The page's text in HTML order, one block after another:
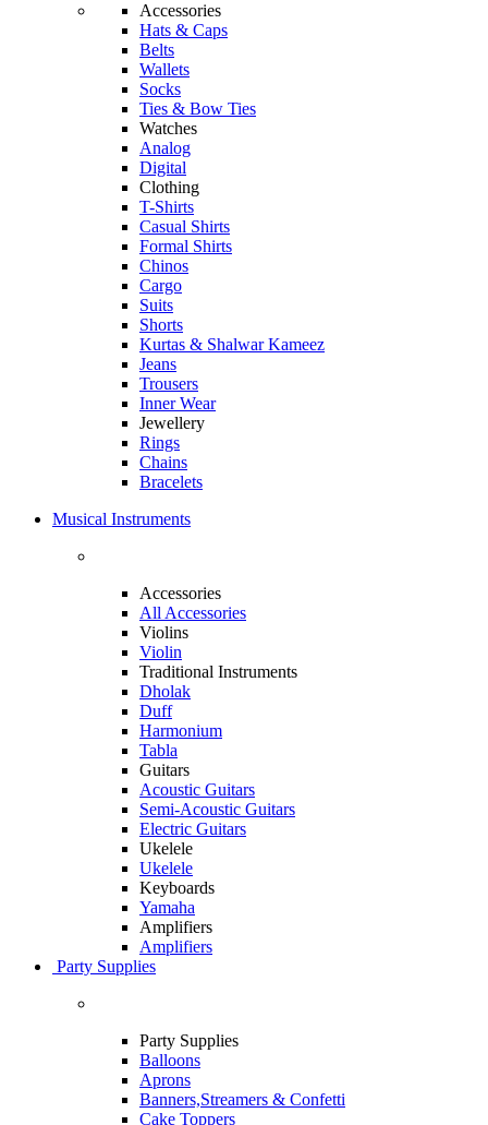
Accessories
Hats & Caps
Belts
Wallets
Socks
Ties & Bow Ties
Watches
Analog
Digital
Clothing
T-Shirts
Casual Shirts
Formal Shirts
Chinos
Cargo
Suits
Shorts
Kurtas & Shalwar Kameez
Jeans
Trousers
Inner Wear
Jewellery
Rings
Chains
Bracelets
Musical Instruments
Accessories
All Accessories
Violins
Violin
Traditional Instruments
Dholak
Duff
Harmonium
Tabla
Guitars
Acoustic Guitars
Semi-Acoustic Guitars
Electric Guitars
Ukelele
Ukelele
Keyboards
Yamaha
Amplifiers
Amplifiers
Party Supplies
Party Supplies
Balloons
Aprons
Banners,Streamers & Confetti
Cake Toppers